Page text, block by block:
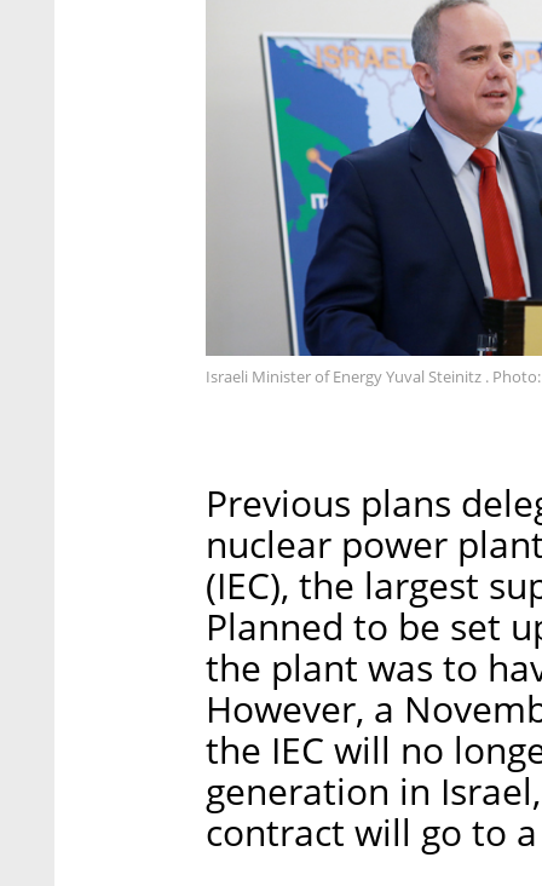
Israeli Minister of Energy Yuval Steinitz .
Previous plans
nuclear power
(IEC), the largest
Planned to be set
the plant was to
However, a
the IEC will no
generation in
contract will go to